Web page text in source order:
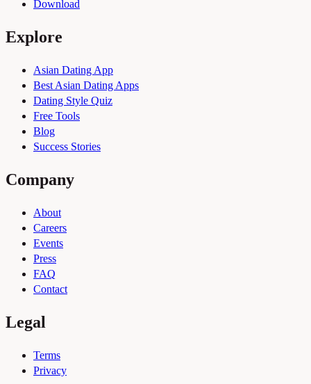
Download
Explore
Asian Dating App
Best Asian Dating Apps
Dating Style Quiz
Free Tools
Blog
Success Stories
Company
About
Careers
Events
Press
FAQ
Contact
Legal
Terms
Privacy